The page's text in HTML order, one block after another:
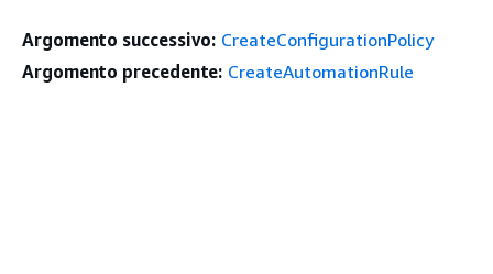
Argomento successivo: CreateConfigurationPolicy
Argomento precedente: CreateAutomationRule